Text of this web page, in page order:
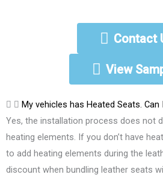
Contact
View
My vehicles has Heated Seats.
Yes, the installation process does not
heating elements. If you don’t have
to add heating elements during the
discount when bundling leather seats